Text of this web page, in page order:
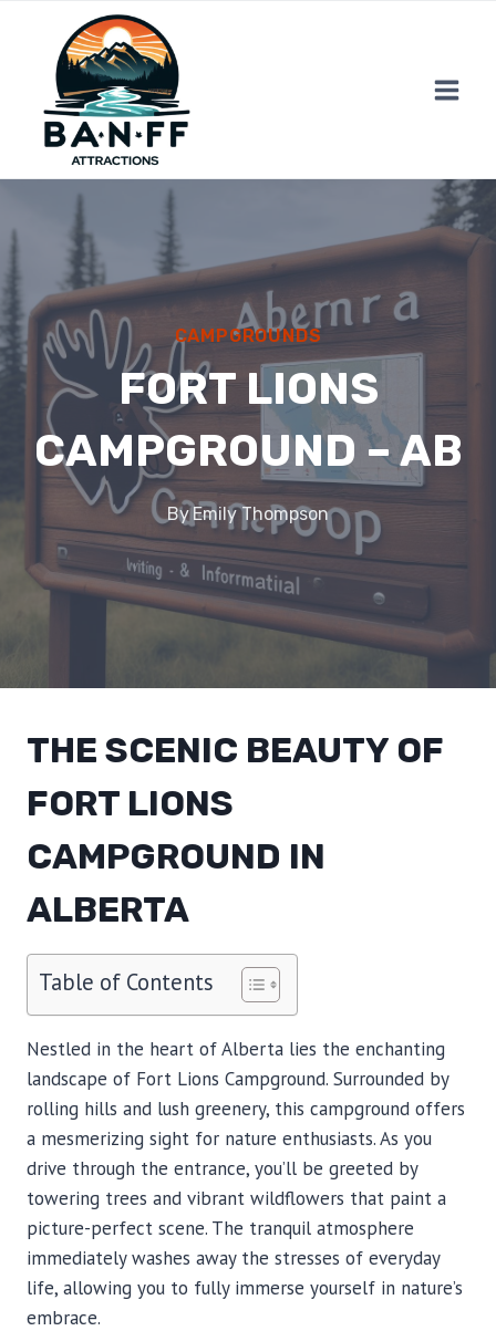
content
CAMPGROUNDS
FORT LIONS
CAMPGROUND – AB
By Emily Thompson
THE SCENIC BEAUTY OF
FORT LIONS
CAMPGROUND IN
ALBERTA
Table of Contents
Nestled in the heart of Alberta lies the enchanting
landscape of Fort Lions Campground. Surrounded by
rolling hills and lush greenery, this campground offers
a mesmerizing sight for nature enthusiasts. As you
drive through the entrance, you’ll be greeted by
towering trees and vibrant wildflowers that paint a
picture-perfect scene. The tranquil atmosphere
immediately washes away the stresses of everyday
life, allowing you to fully immerse yourself in nature’s
embrace.